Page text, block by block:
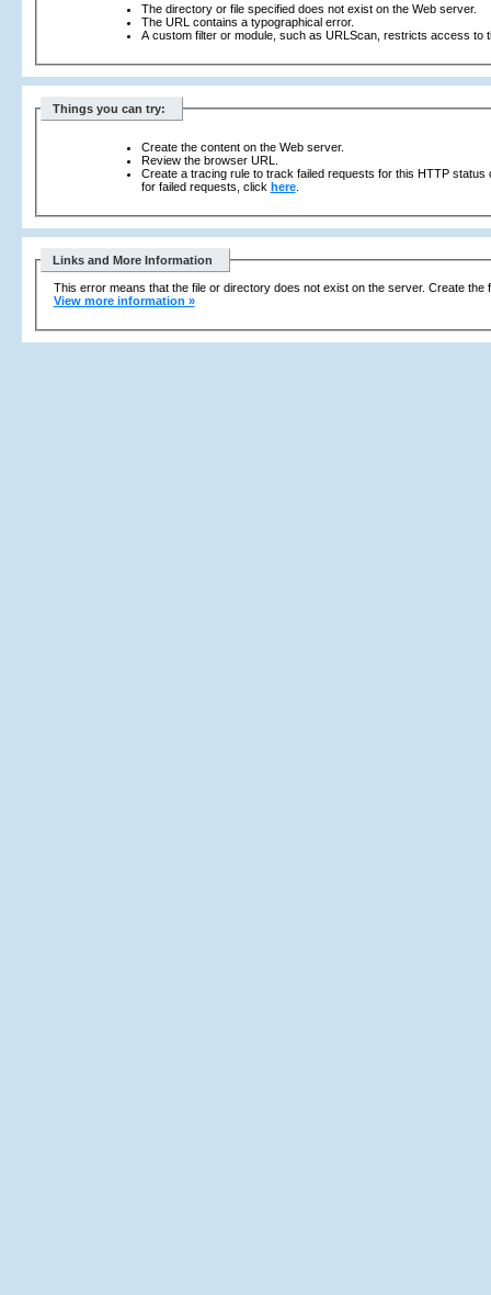
The directory or file specified does not exist on the Web server.
The URL contains a typographical error.
A custom filter or module, such as URLScan, restricts access to
Things you can try:
Create the content on the Web server.
Review the browser URL.
Create a tracing rule to track failed requests for this HTTP
for failed requests, click here.
Links and More Information
This error means that the file or directory does not exist on the server. Create the
View more information »